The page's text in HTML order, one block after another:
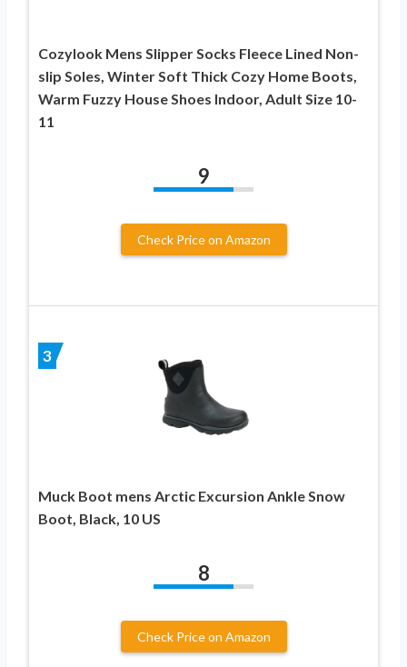
Cozylook Mens Slipper Socks Fleece Lined Non-
slip Soles, Winter Soft Thick Cozy Home Boots,
Warm Fuzzy House Shoes Indoor, Adult Size 10-
11
9
Check Price on Amazon
3
Muck Boot mens Arctic Excursion Ankle Snow
Boot, Black, 10 US
8
Check Price on Amazon